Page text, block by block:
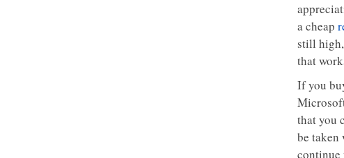
a cheap
still
that
If you
that you
be taken
continue